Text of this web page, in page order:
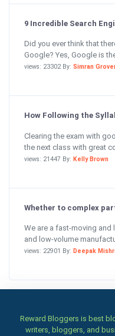
9 Incredible Search
Did you ever think that
Google? Yes, Google is
views: 23302 By: Simran
How Following the
Clearing the exam with
the next class with great
views: 21447 By: Kelly Brown
Whether to complex
We are a fast-moving
and low-volume
views: 22901 By: Deepak
Reward Bloggers is best
writers, bloggers, and